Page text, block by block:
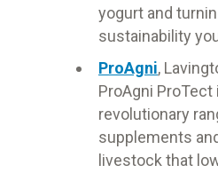
yogurt and
sustainability
ProAgni,
ProAgni ProTect
revolutionary
supplements
livestock that